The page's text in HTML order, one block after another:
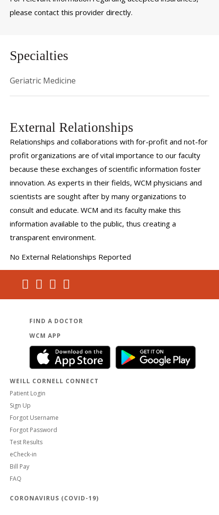
please contact this provider directly.
Specialties
Geriatric Medicine
External Relationships
Relationships and collaborations with for-profit and not-for
profit organizations are of vital importance to our faculty
because these exchanges of scientific information foster
innovation. As experts in their fields, WCM physicians and
scientists are sought after by many organizations to
consult and educate. WCM and its faculty make this
information available to the public, thus creating a
transparent environment.
No External Relationships Reported
FIND A DOCTOR
WCM APP
WEILL CORNELL CONNECT
Patient Login
Sign Up
Forgot Username
Forgot Password
Test Results
eCheck-in
Bill Pay
FAQ
CORONAVIRUS (COVID-19)